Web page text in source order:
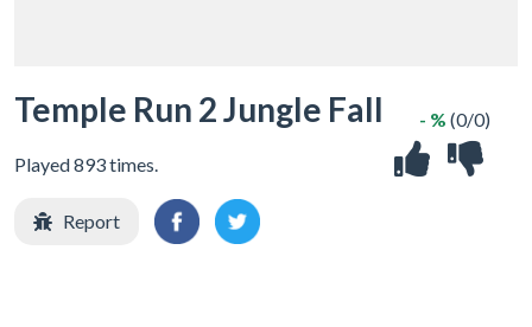
Temple Run 2 Jungle Fall
Played 893 times.
- % (0/0)
Report